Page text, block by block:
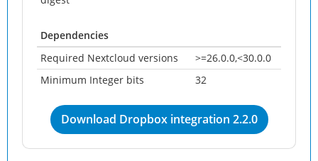
Dependencies
Required Nextcloud versions
>=26.0.0,<30.0.0
Minimum Integer bits
32
Download Dropbox integration 2.2.0